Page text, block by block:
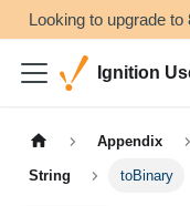
Looking to upgrade
Ignition
Appendix
String toBinary